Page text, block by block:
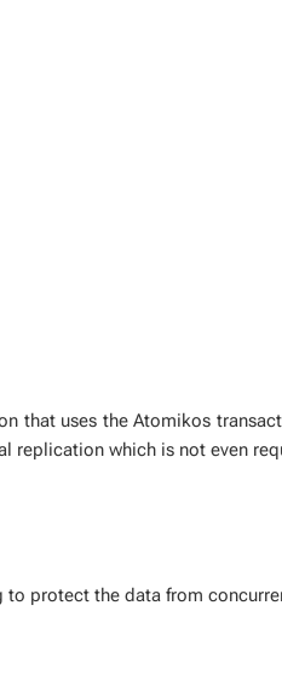
that uses the Atomikos
repli­ca­tion which is not even
to pro­tect the data from